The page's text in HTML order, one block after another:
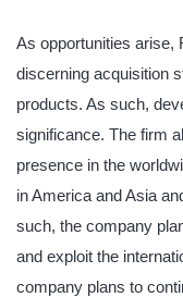
As opportunities arise,
discerning acquisition
products. As such,
significance. The firm
presence in the
in America and Asia
such, the company
and exploit the
company plans to